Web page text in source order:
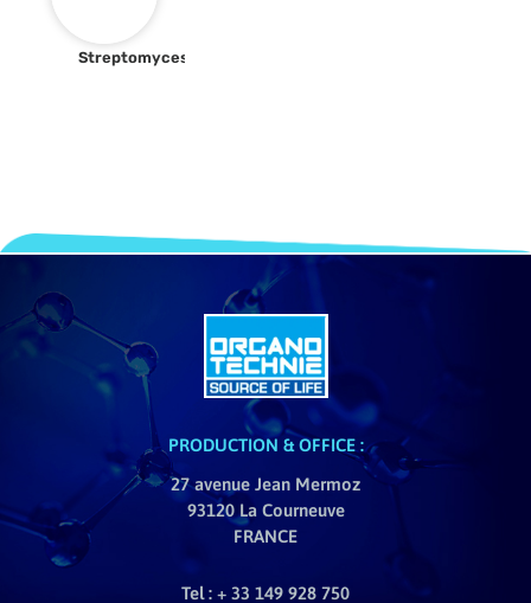
Streptomyces
PRODUCTION & OFFICE :
27 avenue Jean Mermoz
93120 La Courneuve
FRANCE
Tel : + 33 149 928 750